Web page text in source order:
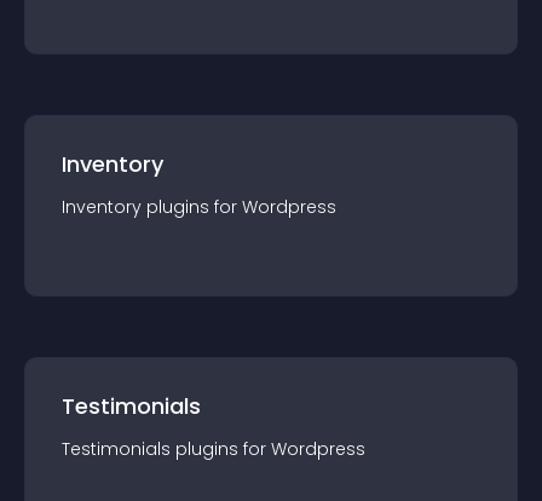
Inventory
Inventory plugins for Wordpress
Testimonials
Testimonials plugins for Wordpress